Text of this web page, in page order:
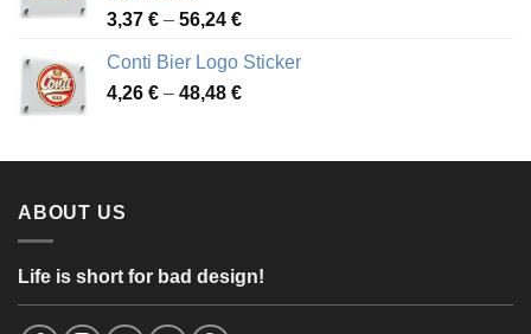
3,37 € – 56,24 €Price
3,37 €
through
Conti Bier Logo Sticker
4,26 € – 48,48 €Price
through
ABOUT US
Life is short for bad design!